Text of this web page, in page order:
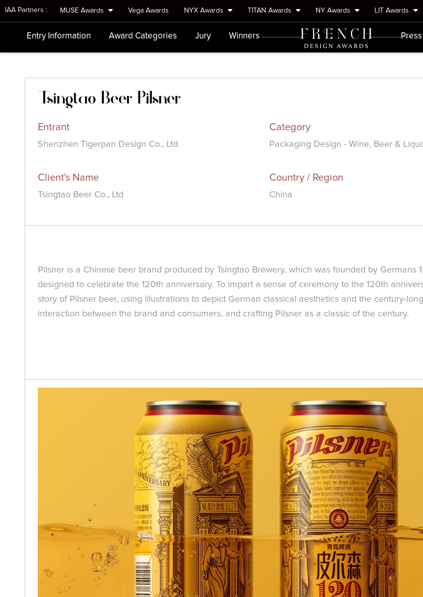
IAA Partners : MUSE Awards Vega Awards NYX Awards TITAN Awards NY Awards LIT Awards
Entry Information Award Categories Jury Winners
Tsingtao Beer Pilsner
Entrant
Shenzhen Tigerpan Design Co., Ltd
Category
Packaging Design - Wine, Beer &
Client's Name
Tsingtao Beer Co., Ltd
Country / Region
China
Pilsner is a Chinese beer brand produced by Tsingtao Brewery, which was founded by
designed to celebrate the 120th anniversary. To impart a sense of ceremony to the 120th
story of Pilsner beer, using illustrations to depict German classical aesthetics and the century-
interaction between the brand and consumers, and crafting Pilsner as a classic of the century.